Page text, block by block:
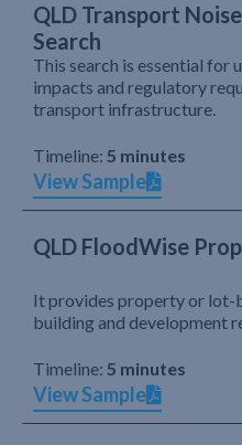
QLD Transport
Search
This search is essential for
impacts and regulatory
transport infrastructure.
Timeline: 5 minutes
View Sample
QLD FloodWise
It provides property or
building and development
Timeline: 5 minutes
View Sample